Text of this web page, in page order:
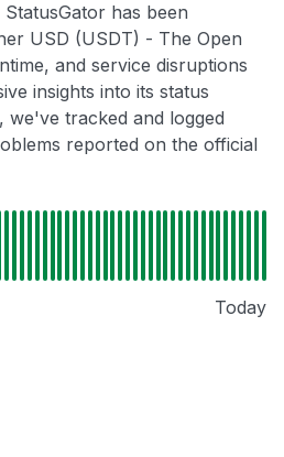
has been
USD (USDT) - The Open
and service disruptions
insights into its status
we've tracked and logged
reported on the official
Today